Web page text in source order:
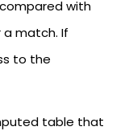
with
match. If
to the
table that